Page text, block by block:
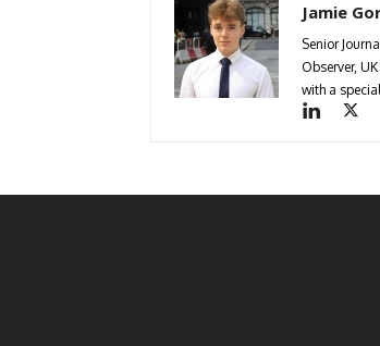
Jamie
Senior
Observer,
with a